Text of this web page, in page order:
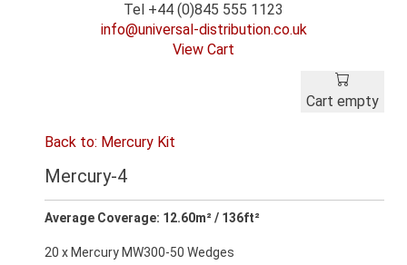
Tel +44 (0)845 555 1123
info@universal-distribution.co.uk
View Cart
Cart empty
Back to: Mercury Kit
Mercury-4
Average Coverage: 12.60m² / 136ft²
20 x Mercury MW300-50 Wedges